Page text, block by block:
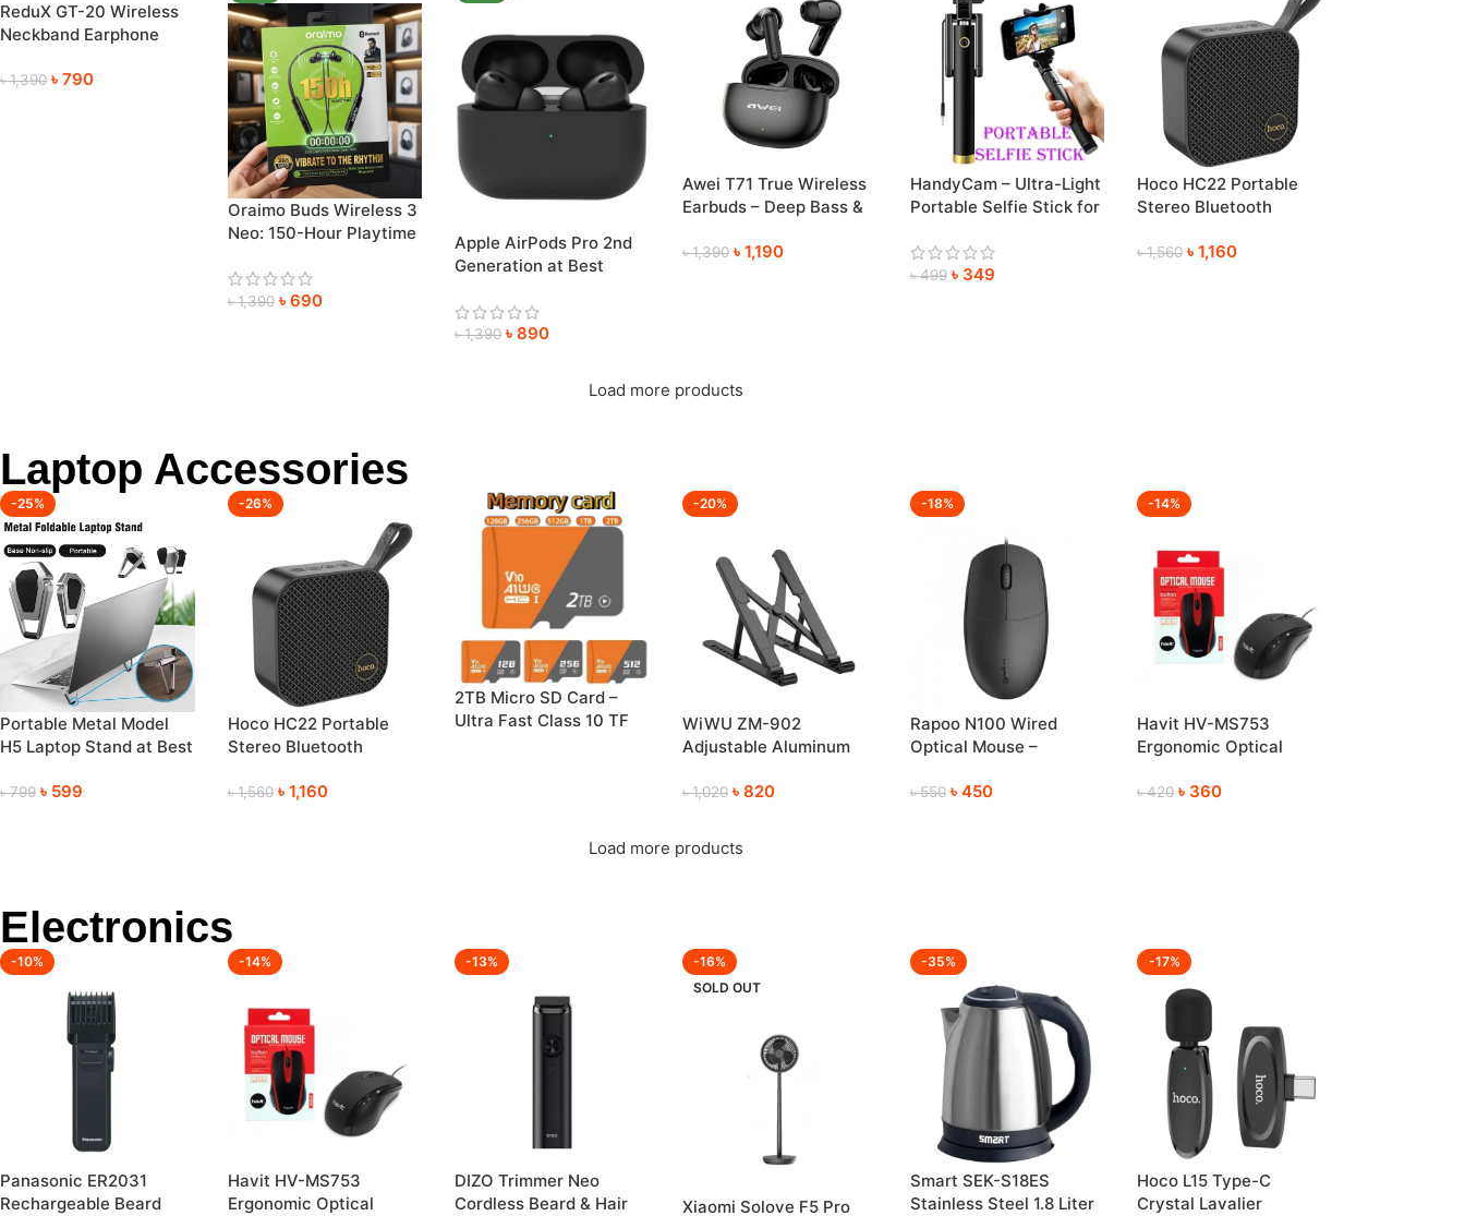
ReduX GT-20 Wireless
Neckband Earphone
৳1,390 ৳ 790
Oraimo Buds Wireless 3
Neo: 150-Hour Playtime
৳1,390 ৳ 690
Apple AirPods Pro 2nd
Generation at Best
৳1,390 ৳890
Awei T71 True Wireless
Earbuds – Deep Bass &
৳1,390 ৳ 1,190
HandyCam – Ultra-Light
Portable Selfie Stick for
Anywhere
৳499 ৳ 349
Hoco HC22 Portable
Stereo Bluetooth
৳1,560 ৳1,160
Load more products
Laptop Accessories
-25%
Portable Metal Model
H5 Laptop Stand at Best
৳799 ৳ 599
-26%
Hoco HC22 Portable
Stereo Bluetooth
৳1,560 ৳ 1,160
2TB Micro SD Card –
Ultra Fast Class 10 TF
-20%
WiWU ZM-902
Adjustable Aluminum
৳1,020 ৳ 820
-18%
Rapoo N100 Wired
Optical Mouse –
৳550 ৳ 450
-14%
Havit HV-MS753
Ergonomic Optical
৳420 ৳ 360
Load more products
Electronics
-10%
Panasonic ER2031
Rechargeable Beard
-14%
Havit HV-MS753
Ergonomic Optical
-13%
DIZO Trimmer Neo
Cordless Beard & Hair
-16%
SOLD OUT
Xiaomi Solove F5 Pro
-35%
Smart SEK-S18ES
Stainless Steel 1.8 Liter
-17%
Hoco L15 Type-C
Crystal Lavalier